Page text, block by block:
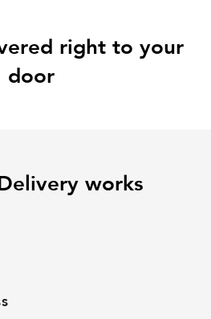
right to your
door
works